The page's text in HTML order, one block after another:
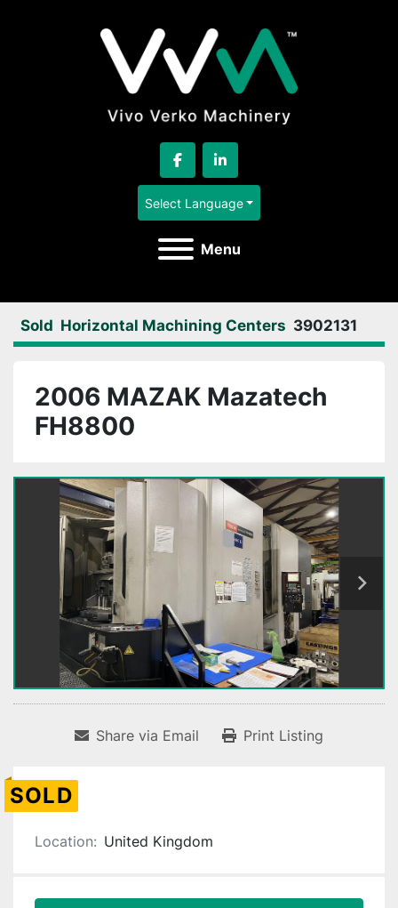
facebooklinkedin
Select Language
Menu
Sold Horizontal Machining Centers 3902131
2006 MAZAK Mazatech
FH8800
Share via Email Print Listing
SOLD
Location: United Kingdom